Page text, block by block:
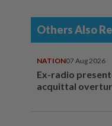
Others Also
NATION07 Aug 2026
Ex-radio
acquittal